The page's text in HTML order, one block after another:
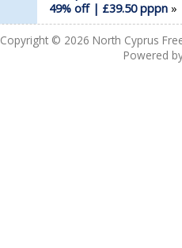
49% off | £39.50 pppn
Copyright © 2026 North Cyprus
Powered